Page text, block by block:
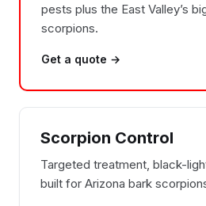
pests plus the East Valley’s
scorpions.
Get a quote →
Scorpion Control
Targeted treatment, black-
built for Arizona bark